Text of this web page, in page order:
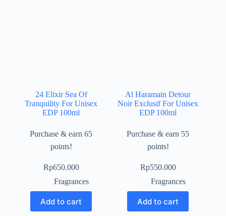
24 Elixir Sea Of
Tranquility For Unisex
EDP 100ml
Purchase & earn 65
points!
Rp650.000
Fragrances
Add to cart
Al Haramain Detour
Noir Exclusif For Unisex
EDP 100ml
Purchase & earn 55
points!
Rp550.000
Fragrances
Add to cart